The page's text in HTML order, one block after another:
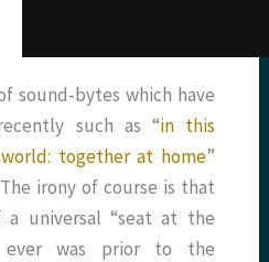
sound-bytes which have
such as “in this
together at home”
irony of course is that
universal “seat at the
was prior to the